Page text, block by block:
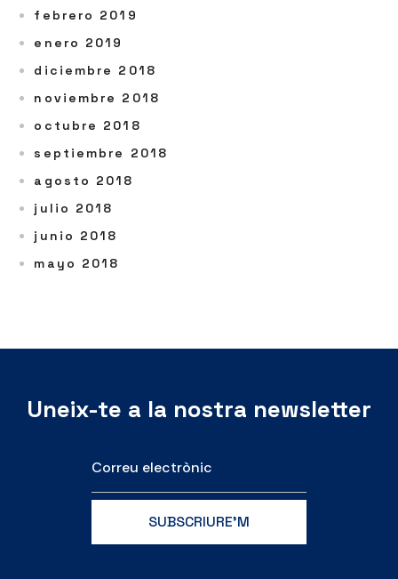
febrero 2019
enero 2019
diciembre 2018
noviembre 2018
octubre 2018
septiembre 2018
agosto 2018
julio 2018
junio 2018
mayo 2018
Uneix-te a la nostra newsletter